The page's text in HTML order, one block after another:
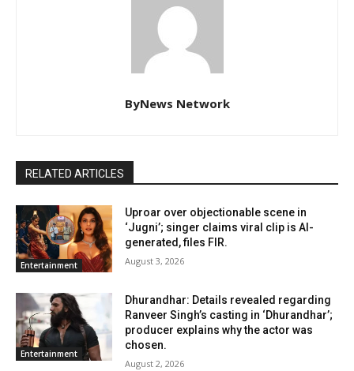
ByNews Network
RELATED ARTICLES
Entertainment
Uproar over objectionable scene in
‘Jugni’; singer claims viral clip is AI-
generated, files FIR.
August 3, 2026
Entertainment
Dhurandhar: Details revealed regarding
Ranveer Singh’s casting in ‘Dhurandhar’;
producer explains why the actor was
chosen.
August 2, 2026